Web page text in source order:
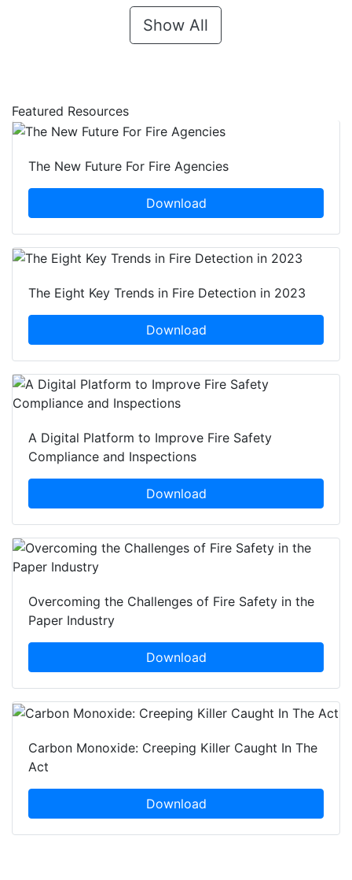
Show All
Featured Resources
The New Future For Fire Agencies
Download
The Eight Key Trends in Fire Detection in 2023
Download
A Digital Platform to Improve Fire Safety
Compliance and Inspections
Download
Overcoming the Challenges of Fire Safety in the
Paper Industry
Download
Carbon Monoxide: Creeping Killer Caught In The
Act
Download